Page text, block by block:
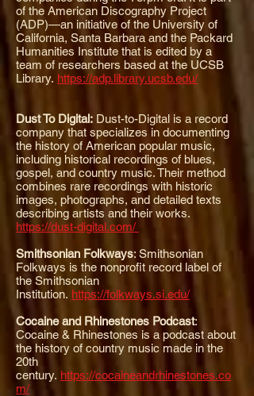
of the American Discography Project
(ADP)—an initiative of the University of
California, Santa Barbara and the Packard
Humanities Institute that is edited by a
team of researchers based at the UCSB
Library. https://adp.library.ucsb.edu/
Dust To Digital: Dust-to-Digital is a record
company that specializes in documenting
the history of American popular music,
including historical recordings of blues,
gospel, and country music. Their method
combines rare recordings with historic
images, photographs, and detailed texts
describing artists and their works.
https://dust-digital.com/
Smithsonian Folkways: Smithsonian
Folkways is the nonprofit record label of
the Smithsonian
Institution. https://folkways.si.edu/
Cocaine and Rhinestones Podcast:
Cocaine & Rhinestones is a podcast about
the history of country music made in the
20th
century. https://cocaineandrhinestones.co
m/